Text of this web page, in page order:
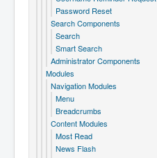
Password Reset
Search Components
Search
Smart Search
Administrator Components
Modules
Navigation Modules
Menu
Breadcrumbs
Content Modules
Most Read
News Flash